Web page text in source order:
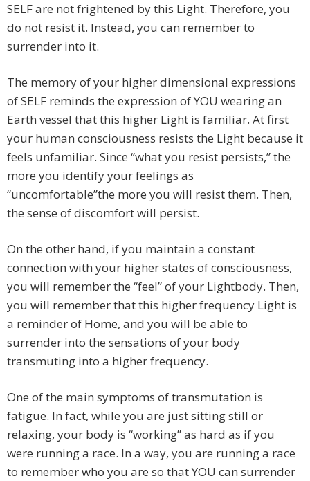
SELF are not frightened by this Light. Therefore, you
do not resist it. Instead, you can remember to
surrender into it.
The memory of your higher dimensional expressions
of SELF reminds the expression of YOU wearing an
Earth vessel that this higher Light is familiar. At first
your human consciousness resists the Light because it
feels unfamiliar. Since “what you resist persists,” the
more you identify your feelings as
“uncomfortable”the more you will resist them. Then,
the sense of discomfort will persist.
On the other hand, if you maintain a constant
connection with your higher states of consciousness,
you will remember the “feel” of your Lightbody. Then,
you will remember that this higher frequency Light is
a reminder of Home, and you will be able to
surrender into the sensations of your body
transmuting into a higher frequency.
One of the main symptoms of transmutation is
fatigue. In fact, while you are just sitting still or
relaxing, your body is “working” as hard as if you
were running a race. In a way, you are running a race
to remember who you are so that YOU can surrender